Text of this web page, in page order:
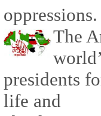
oppressions.
The
presidents
life and